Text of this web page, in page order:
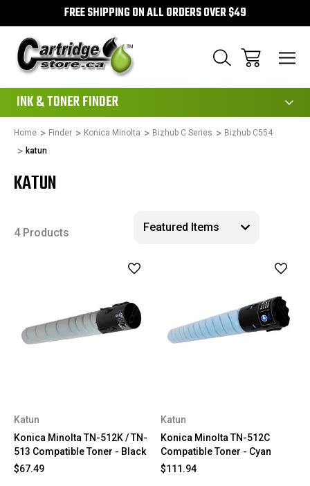
FREE SHIPPING ON ALL ORDERS OVER $49
INK & TONER FINDER
Home Finder Konica Minolta Bizhub C Series
Bizhub C554
katun
KATUN
4 Products
Katun
Konica Minolta TN-512K / TN-
513 Compatible Toner - Black
$67.49
Katun
Konica Minolta TN-512C
Compatible Toner - Cyan
$111.94